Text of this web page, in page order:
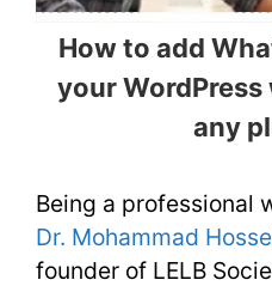
How to add
your
any
Being a professional
Dr. Mohammad
founder of LELB